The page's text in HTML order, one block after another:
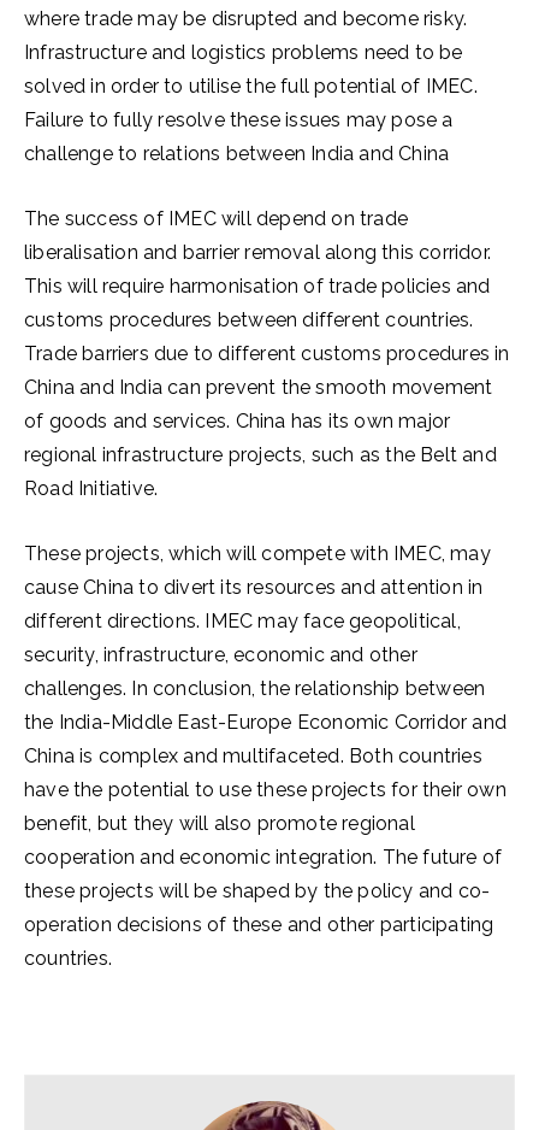
where trade may be disrupted and become risky.
Infrastructure and logistics problems need to be
solved in order to utilise the full potential of IMEC.
Failure to fully resolve these issues may pose a
challenge to relations between India and China
The success of IMEC will depend on trade
liberalisation and barrier removal along this corridor.
This will require harmonisation of trade policies and
customs procedures between different countries.
Trade barriers due to different customs procedures in
China and India can prevent the smooth movement
of goods and services. China has its own major
regional infrastructure projects, such as the Belt and
Road Initiative.
These projects, which will compete with IMEC, may
cause China to divert its resources and attention in
different directions. IMEC may face geopolitical,
security, infrastructure, economic and other
challenges. In conclusion, the relationship between
the India-Middle East-Europe Economic Corridor and
China is complex and multifaceted. Both countries
have the potential to use these projects for their own
benefit, but they will also promote regional
cooperation and economic integration. The future of
these projects will be shaped by the policy and co-
operation decisions of these and other participating
countries.